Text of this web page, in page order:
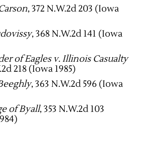
, 372 N.W.2d 203 (Iowa
, 368 N.W.2d 141 (Iowa
of Eagles v. Illinois Casualty
218 (Iowa 1985)
, 363 N.W.2d 596 (Iowa
of Byall, 353 N.W.2d 103